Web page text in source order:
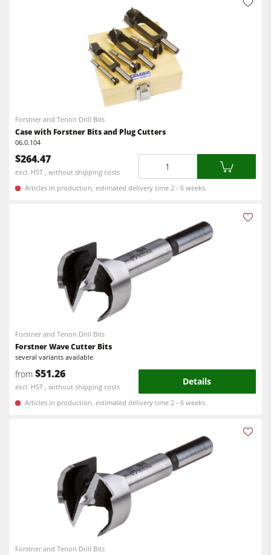
Brushing and Brush Sanding machines
Drilling Machines
Industry Panel Saws
Wood Chip Briquetting Presses
Heated Veneer Presses & Vacuum Presses
Air filter dust extractors
Clean-air dust extractors & extraction units
F4Solutions Software
Automation & Material Handling
Project Management
Forstner and Tenon Drill Bits
Case with Forstner Bits and Plug Cutters
06.0.104
$264.47
excl. HST , without shipping costs
Articles in production, estimated delivery time 2 - 6 weeks.
Forstner and Tenon Drill Bits
Forstner Wave Cutter Bits
several variants available
from $51.26
excl. HST , without shipping costs Details
Articles in production, estimated delivery time 2 - 6 weeks.
Forstner and Tenon Drill Bits